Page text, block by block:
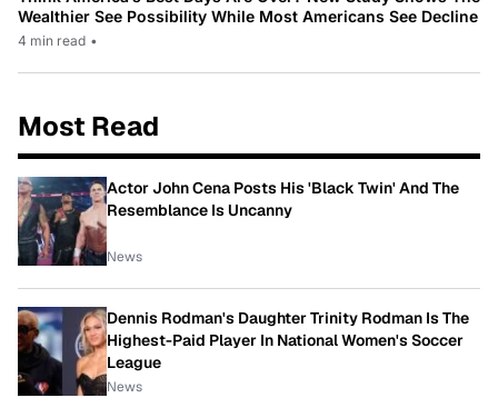
Wealthier See Possibility While Most Americans See Decline
4 min read •
Most Read
Actor John Cena Posts His 'Black Twin' And The
Resemblance Is Uncanny
News
Dennis Rodman's Daughter Trinity Rodman Is The
Highest-Paid Player In National Women's Soccer
League
News